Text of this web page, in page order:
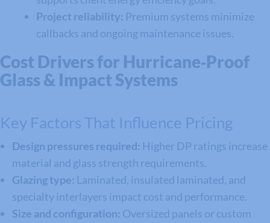
Project reliability: Premium systems minimize
callbacks and ongoing maintenance issues.
Cost Drivers for Hurricane‑Proof
Glass & Impact Systems
Key Factors That Influence Pricing
Design pressures required: Higher DP ratings increase
material and glass strength requirements.
Glazing type: Laminated, insulated laminated, and
specialty interlayers impact cost and performance.
Size and configuration: Oversized panels or custom